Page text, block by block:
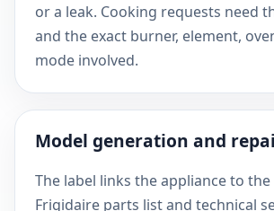
or a leak. Cooking requests need
and the exact burner, element,
mode involved.
Model generation and
The label links the appliance to
Frigidaire parts list and technical